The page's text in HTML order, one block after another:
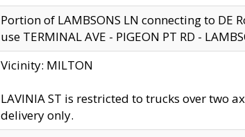
Portion of LAMBSONS LN connecting to
use TERMINAL AVE - PIGEON PT RD -
Vicinity: MILTON
LAVINIA ST is restricted to trucks over two
delivery only.